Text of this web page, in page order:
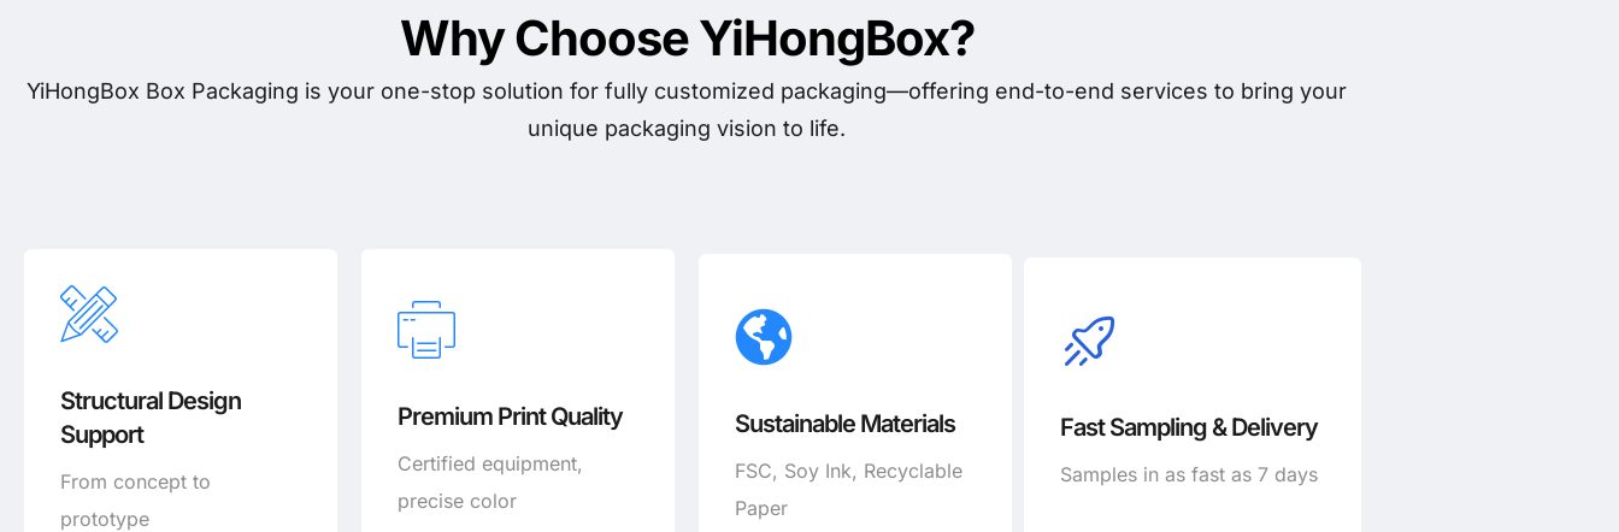
Why Choose YiHongBox?
YiHongBox Box Packaging is your one-stop solution for fully customized packaging—offering end-to-end services to bring your
unique packaging vision to life.
Structural Design
Support
From concept to
prototype
Premium Print Quality
Certified equipment,
precise color
Sustainable Materials
FSC, Soy Ink, Recyclable
Paper
Fast Sampling & Delivery
Samples in as fast as 7 days